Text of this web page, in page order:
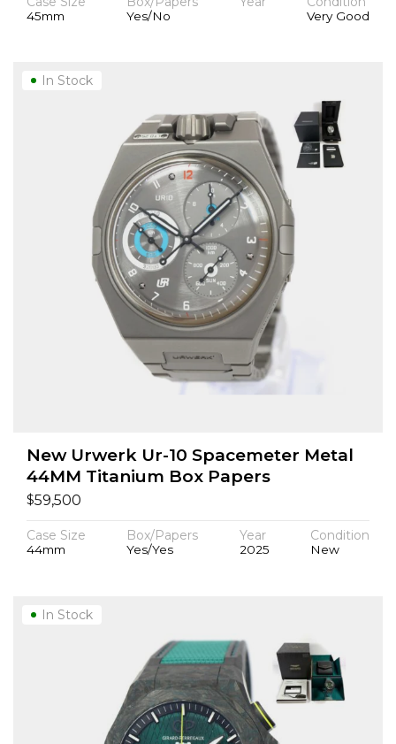
45mm Yes/No Very Good
New Urwerk Ur-10 Spacemeter Metal
44MM Titanium Box Papers
$59,500
Case Size
44mm
Box/Papers
Yes/Yes
Year
2025
Condition
New
In Stock
In Stock